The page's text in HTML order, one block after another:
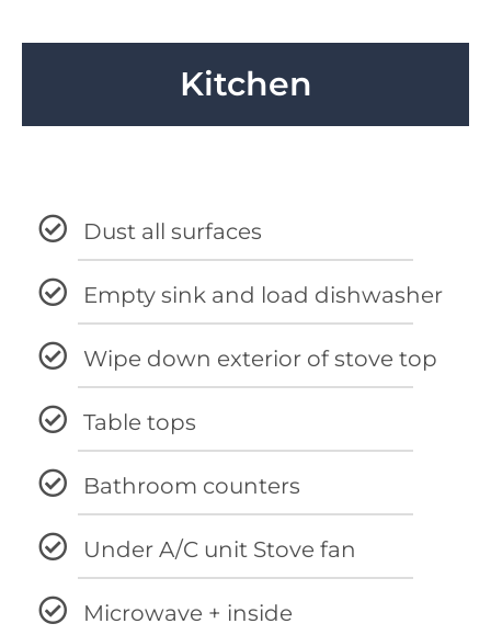
Kitchen
Dust all surfaces
Empty sink and load dishwasher
Wipe down exterior of stove top
Table tops
Bathroom counters
Under A/C unit Stove fan
Microwave + inside